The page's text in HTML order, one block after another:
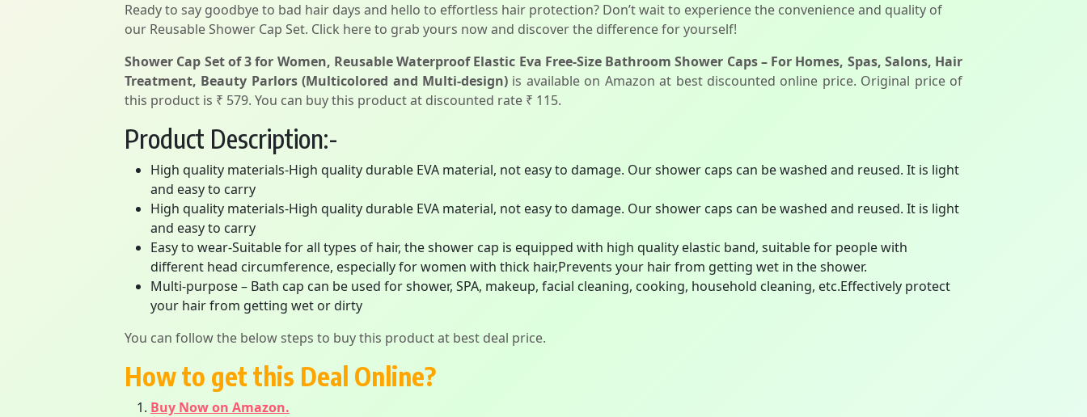
Ready to say goodbye to bad hair days and hello to effortless hair protection? Don’t wait to experience the convenience and quality of
our Reusable Shower Cap Set. Click here to grab yours now and discover the difference for yourself!
Shower Cap Set of 3 for Women, Reusable Waterproof Elastic Eva Free-Size Bathroom Shower Caps – For Homes, Spas, Salons, Hair
Treatment, Beauty Parlors (Multicolored and Multi-design) is available on Amazon at best discounted online price. Original price of
this product is ₹ 579. You can buy this product at discounted rate ₹ 115.
Product Description:-
High quality materials-High quality durable EVA material, not easy to damage. Our shower caps can be washed and reused. It is light
and easy to carry
High quality materials-High quality durable EVA material, not easy to damage. Our shower caps can be washed and reused. It is light
and easy to carry
Easy to wear-Suitable for all types of hair, the shower cap is equipped with high quality elastic band, suitable for people with
different head circumference, especially for women with thick hair,Prevents your hair from getting wet in the shower.
Multi-purpose – Bath cap can be used for shower, SPA, makeup, facial cleaning, cooking, household cleaning, etc.Effectively protect
your hair from getting wet or dirty
You can follow the below steps to buy this product at best deal price.
How to get this Deal Online?
Buy Now on Amazon.